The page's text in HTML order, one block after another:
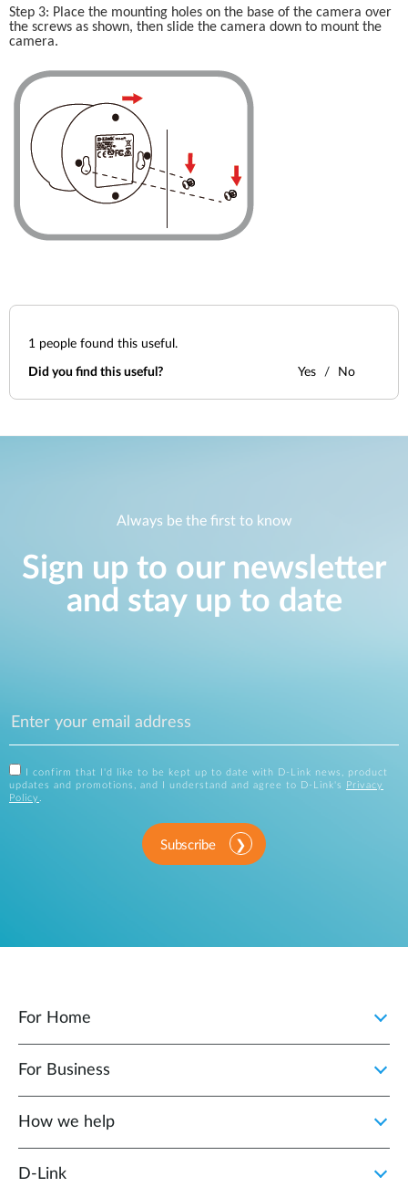
Step 3: Place the mounting holes on the base of the camera over
the screws as shown, then slide the camera down to mount the
camera.
1 people found this useful.
Did you find this useful? Yes No
Always be the first to know
Sign up to our newsletter
and stay up to date
I confirm that I'd like to be kept up to date with D-Link news, product
updates and promotions, and I understand and agree to D-Link's
Privacy
Policy .
Subscribe
For Home
For Business
How we help
D‑Link